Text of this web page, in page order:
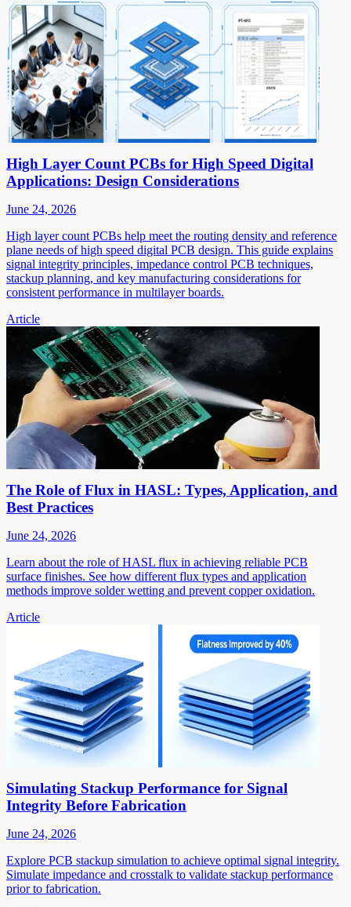
High Layer Count PCBs for High Speed Digital
Applications: Design Considerations
June 24, 2026
High layer count PCBs help meet the routing density and reference
plane needs of high speed digital PCB design. This guide explains
signal integrity principles, impedance control PCB techniques,
stackup planning, and key manufacturing considerations for
consistent performance in multilayer boards.
Article
The Role of Flux in HASL: Types, Application, and
Best Practices
June 24, 2026
Learn about the role of HASL flux in achieving reliable PCB
surface finishes. See how different flux types and application
methods improve solder wetting and prevent copper oxidation.
Article
Simulating Stackup Performance for Signal
Integrity Before Fabrication
June 24, 2026
Explore PCB stackup simulation to achieve optimal signal integrity.
Simulate impedance and crosstalk to validate stackup performance
prior to fabrication.